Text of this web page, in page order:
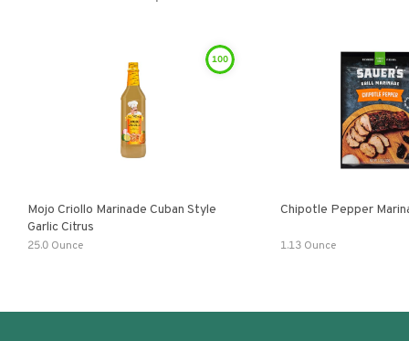
100
Mojo Criollo Marinade Cuban Style
Garlic Citrus
25.0 Ounce
Chipotle Pepper
1.13 Ounce